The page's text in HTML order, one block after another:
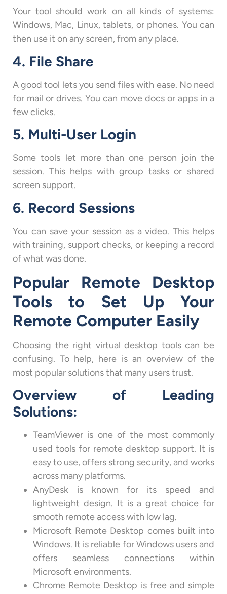
Your tool should work on all kinds of systems:
Windows, Mac, Linux, tablets, or phones. You can
then use it on any screen, from any place.
4. File Share
A good tool lets you send files with ease. No need
for mail or drives. You can move docs or apps in a
few clicks.
5. Multi-User Login
Some tools let more than one person join the
session. This helps with group tasks or shared
screen support.
6. Record Sessions
You can save your session as a video. This helps
with training, support checks, or keeping a record
of what was done.
Popular Remote Desktop
Tools to Set Up Your
Remote Computer Easily
Choosing the right virtual desktop tools can be
confusing. To help, here is an overview of the
most popular solutions that many users trust.
Overview of Leading
Solutions:
TeamViewer is one of the most commonly
used tools for remote desktop support. It is
easy to use, offers strong security, and works
across many platforms.
AnyDesk is known for its speed and
lightweight design. It is a great choice for
smooth remote access with low lag.
Microsoft Remote Desktop comes built into
Windows. It is reliable for Windows users and
offers seamless connections within
Microsoft environments.
Chrome Remote Desktop is free and simple